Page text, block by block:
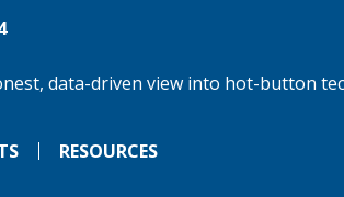
data-driven view into hot-button
RESOURCES